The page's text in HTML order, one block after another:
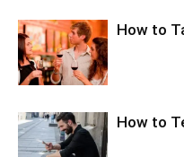
How to
How to